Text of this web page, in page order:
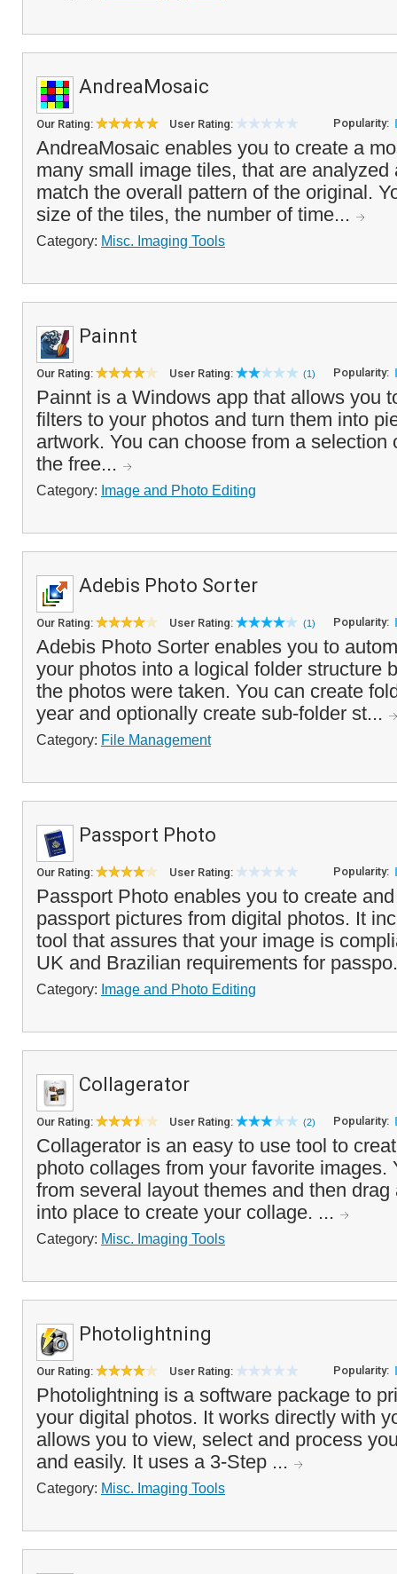
AndreaMosaic
Our Rating: User Rating: Popularity:
AndreaMosaic enables you to create a
many small image tiles, that are analyzed
match the overall pattern of the original.
size of the tiles, the number of time...
Category: Misc. Imaging Tools
Painnt
Our Rating: User Rating: (1) Popularity:
Painnt is a Windows app that allows you
filters to your photos and turn them into
artwork. You can choose from a selection
the free...
Category: Image and Photo Editing
Adebis Photo Sorter
Our Rating: User Rating: (1) Popularity:
Adebis Photo Sorter enables you to
your photos into a logical folder structure
the photos were taken. You can create
year and optionally create sub-folder st...
Category: File Management
Passport Photo
Our Rating: User Rating: Popularity:
Passport Photo enables you to create
passport pictures from digital photos. It
tool that assures that your image is
UK and Brazilian requirements for
Category: Image and Photo Editing
Collagerator
Our Rating: User Rating: (2) Popularity:
Collagerator is an easy to use tool to
photo collages from your favorite images.
from several layout themes and then drag
into place to create your collage. ...
Category: Misc. Imaging Tools
Photolightning
Our Rating: User Rating: Popularity:
Photolightning is a software package to
your digital photos. It works directly with
allows you to view, select and process
and easily. It uses a 3-Step ...
Category: Misc. Imaging Tools